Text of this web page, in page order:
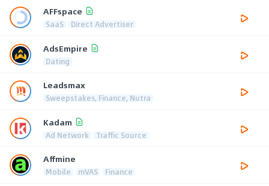
AFFspace
SaaS Direct Advertiser
AdsEmpire
Dating
Leadsmax
Sweepstakes, Finance, Nutra
Kadam
Ad Network Traffic Source
Affmine
Mobile mVAS Finance